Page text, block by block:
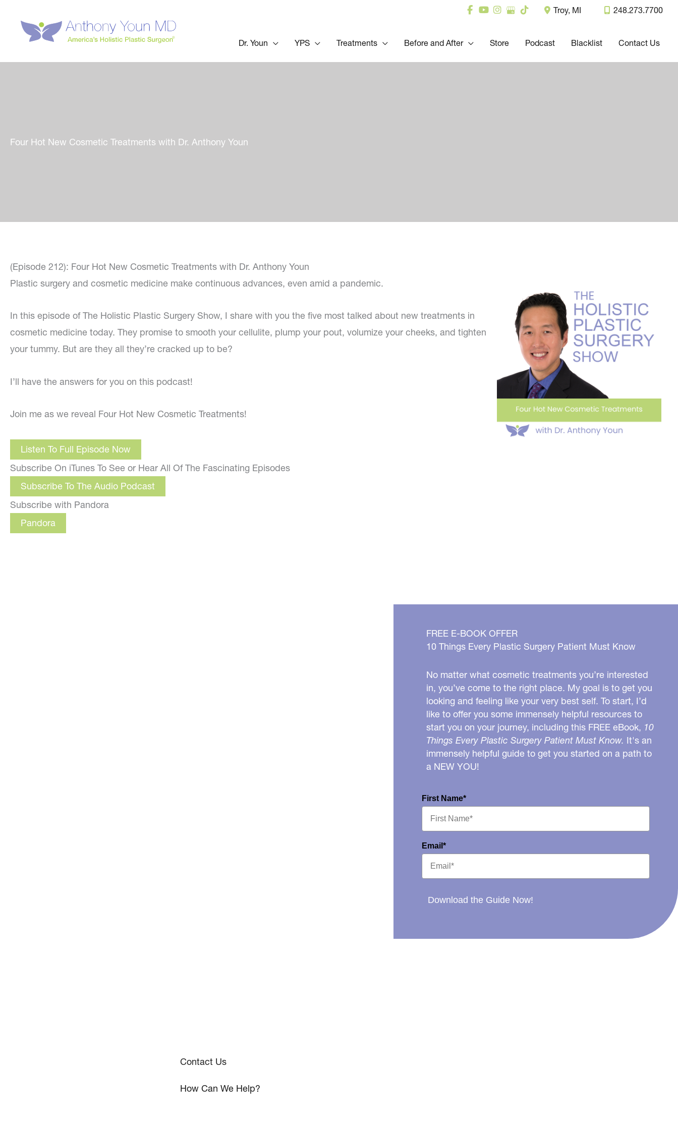
content
Troy, MI 248.273.7700
Dr. Youn YPS Treatments Before and After Store Podcast Blacklist Contact Us
Four Hot New Cosmetic Treatments with Dr. Anthony Youn
(Episode 212): Four Hot New Cosmetic Treatments with Dr. Anthony Youn
Plastic surgery and cosmetic medicine make continuous advances, even amid a pandemic.
In this episode of The Holistic Plastic Surgery Show, I share with you the five most talked about new treatments in
cosmetic medicine today. They promise to smooth your cellulite, plump your pout, volumize your cheeks, and tighten
your tummy. But are they all they’re cracked up to be?
I’ll have the answers for you on this podcast!
Join me as we reveal Four Hot New Cosmetic Treatments!
Listen To Full Episode Now
Subscribe On iTunes To See or Hear All Of The Fascinating Episodes
Subscribe To The Audio Podcast
Subscribe with Pandora
Pandora
FREE E-BOOK OFFER
10 Things Every Plastic Surgery Patient Must Know
No matter what cosmetic treatments you’re interested
in, you’ve come to the right place. My goal is to get you
looking and feeling like your very best self. To start, I’d
like to offer you some immensely helpful resources to
start you on your journey, including this FREE eBook, 10
Things Every Plastic Surgery Patient Must Know. It's an
immensely helpful guide to get you started on a path to
a NEW YOU!
First Name*
Email*
Download the Guide Now!
Contact Us
How Can We Help?